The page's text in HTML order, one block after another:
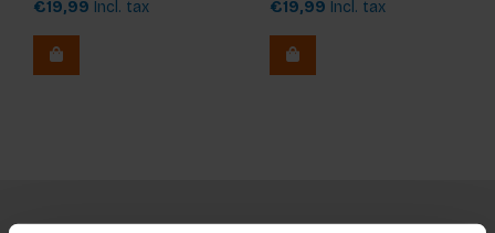
€19,99 Incl. tax
€19,99 Incl. tax